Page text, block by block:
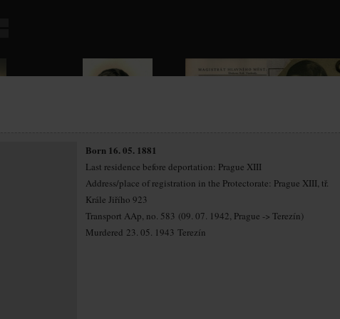
Born 16. 05. 1881
Last residence before deportation: Prague XIII
Address/place of registration in the Protectorate: Prague XIII, tř.
Krále Jiřího 923
Transport AAp, no. 583 (09. 07. 1942, Prague -> Terezín)
Murdered 23. 05. 1943 Terezín